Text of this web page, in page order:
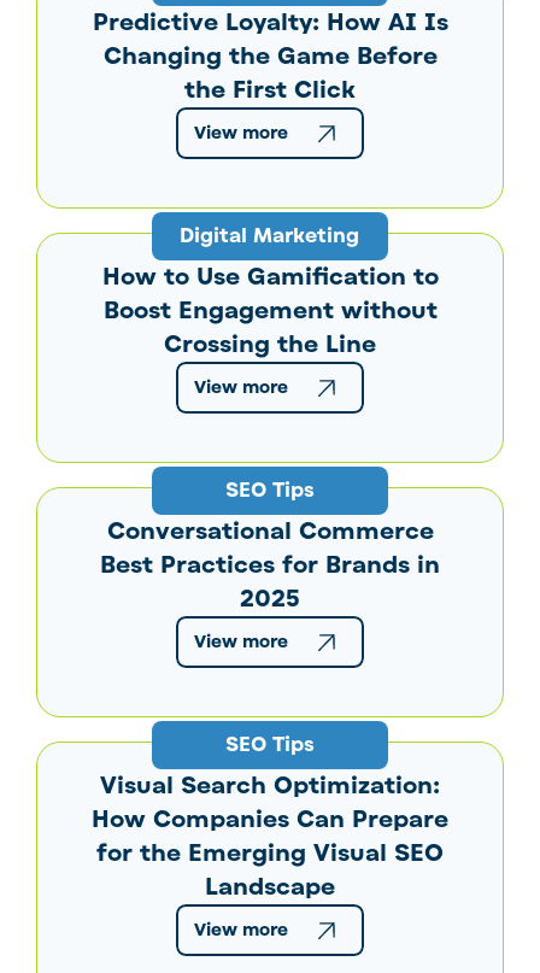
Predictive Loyalty: How AI Is
Changing the Game Before
the First Click
View more
Digital Marketing
How to Use Gamification to
Boost Engagement without
Crossing the Line
View more
SEO Tips
Conversational Commerce
Best Practices for Brands in
2025
View more
SEO Tips
Visual Search Optimization:
How Companies Can Prepare
for the Emerging Visual SEO
Landscape
View more